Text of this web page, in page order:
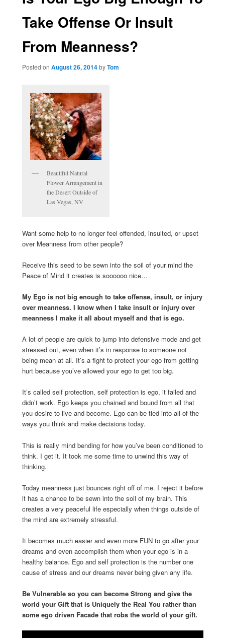
Take Offense Or Insult
From Meanness?
Posted on August 26, 2014 byTom
Beautiful Natural
Flower Arrangement in
the Desert Outside of
Las Vegas, NV
Want some help to no longer feel offended, insulted, or upset
over Meanness from other people?
Receive this seed to be sewn into the soil of your mind the
Peace of Mind it creates is soooooo nice…
My Ego is not big enough to take offense, insult, or injury
over meanness. I know when I take insult or injury over
meanness I make it all about myself and that is ego.
A lot of people are quick to jump into defensive mode and get
stressed out, even when it’s in response to someone not
being mean at all. It’s a fight to protect your ego from getting
hurt because you’ve allowed your ego to get too big.
It’s called self protection, self protection is ego, it failed and
didn’t work. Ego keeps you chained and bound from all that
you desire to live and become. Ego can be tied into all of the
ways you think and make decisions today.
This is really mind bending for how you’ve been conditioned to
think. I get it. It took me some time to unwind this way of
thinking.
Today meanness just bounces right off of me. I reject it before
it has a chance to be sewn into the soil of my brain. This
creates a very peaceful life especially when things outside of
the mind are extremely stressful.
It becomes much easier and even more FUN to go after your
dreams and even accomplish them when your ego is in a
healthy balance. Ego and self protection is the number one
cause of stress and our dreams never being given any life.
Be Vulnerable so you can become Strong and give the
world your Gift that is Uniquely the Real You rather than
some ego driven Facade that robs the world of your gift.